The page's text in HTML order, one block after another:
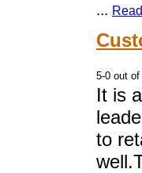
...
It is
to